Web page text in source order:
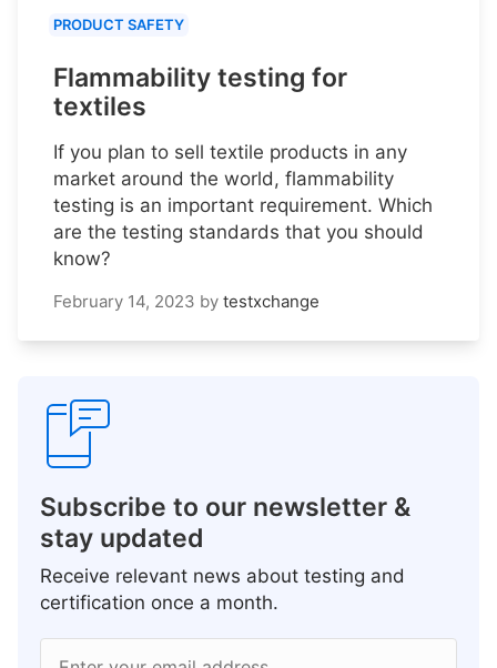
PRODUCT SAFETY
Flammability testing for
textiles
If you plan to sell textile products in any
market around the world, flammability
testing is an important requirement. Which
are the testing standards that you should
know?
February 14, 2023 by testxchange
Subscribe to our newsletter &
stay updated
Receive relevant news about testing and
certification once a month.